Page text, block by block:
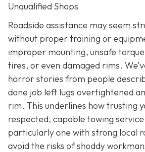
Unqualified Shops
Roadside assistance may seem
without proper training or
improper mounting, unsafe
tires, or even damaged rims.
horror stories from people
done job left lugs overtightened
rim. This underlines how trusting
respected, capable towing
particularly one with strong local
avoid the risks of shoddy